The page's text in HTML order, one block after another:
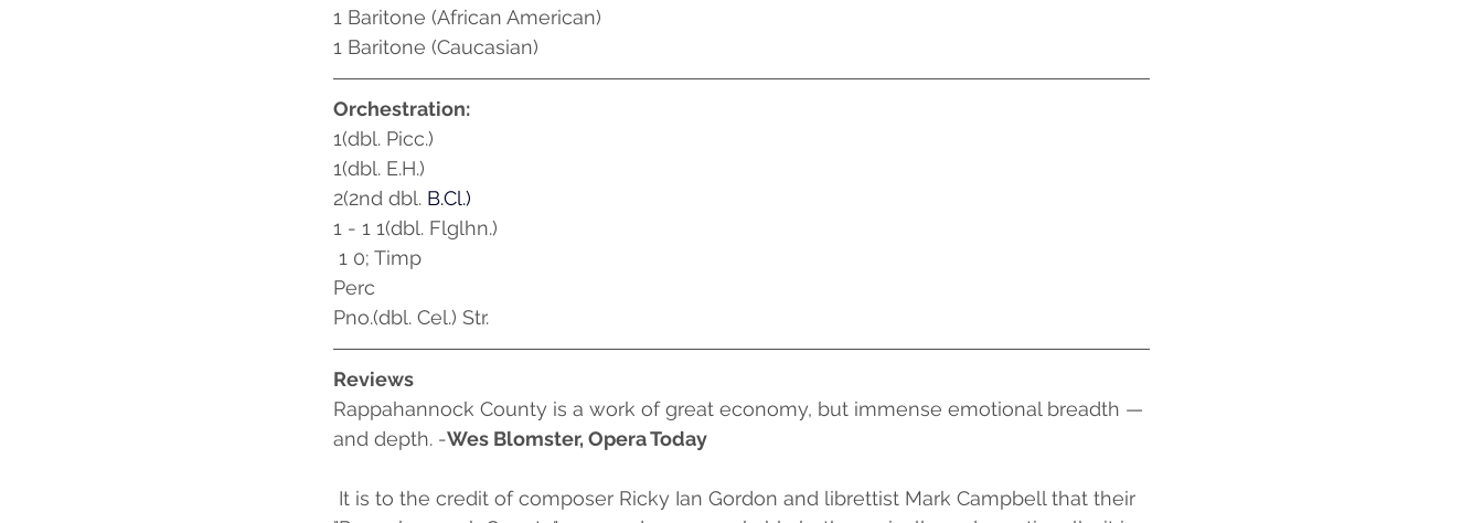
1 Baritone (African American)
1 Baritone (Caucasian)
Orchestration:
1(dbl. Picc.)
1(dbl. E.H.)
2(2nd dbl. B.Cl.)
1 - 1 1(dbl. Flglhn.)
1 0; Timp
Perc
Pno.(dbl. Cel.) Str.
Reviews
Rappahannock County is a work of great economy, but immense emotional breadth —
and depth. -Wes Blomster, Opera Today